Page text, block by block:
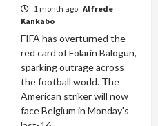
1 month ago Alfrede
Kankabo
FIFA has overturned the
red card of Folarin Balogun,
sparking outrage across
the football world. The
American striker will now
face Belgium in Monday's